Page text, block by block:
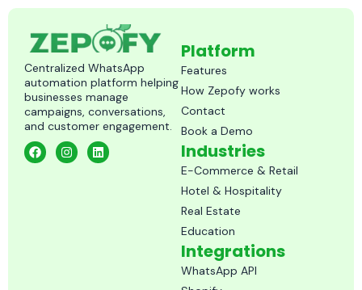
Centralized WhatsApp
automation platform helping
businesses manage
campaigns, conversations,
and customer engagement.
F
a
I
n
L
i
Platform
Features
How Zepofy works
Contact
Book a Demo
Industries
E-Commerce & Retail
Hotel & Hospitality
Real Estate
Education
Integrations
WhatsApp API